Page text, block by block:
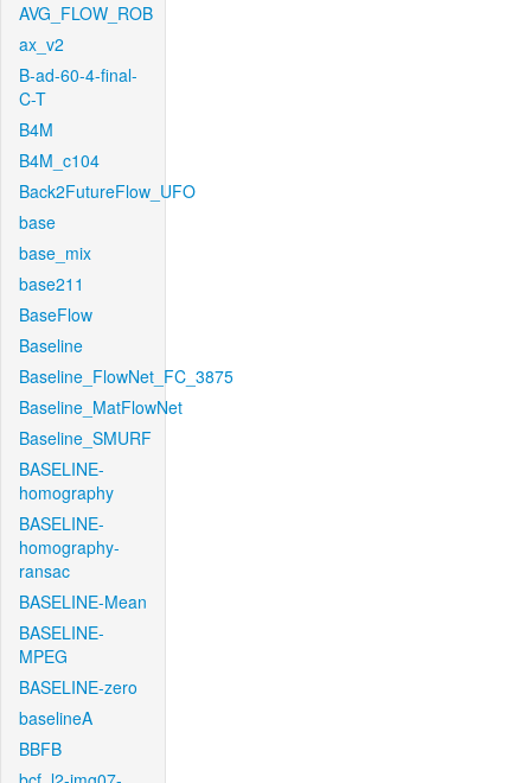
AVG_FLOW_ROB
ax_v2
B-ad-60-4-final-
C-T
B4M
B4M_c104
Back2FutureFlow_UFO
base
base_mix
base211
BaseFlow
Baseline
Baseline_FlowNet_FC_3875
Baseline_MatFlowNet
Baseline_SMURF
BASELINE-
homography
BASELINE-
homography-
ransac
BASELINE-Mean
BASELINE-
MPEG
BASELINE-zero
baselineA
BBFB